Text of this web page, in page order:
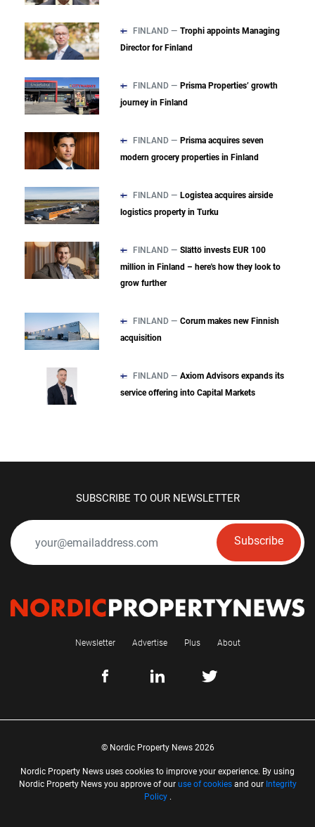
FINLAND — Trophi appoints Managing
Director for Finland
FINLAND — Prisma Properties’ growth
journey in Finland
FINLAND — Prisma acquires seven
modern grocery properties in Finland
FINLAND — Logistea acquires airside
logistics property in Turku
FINLAND — Slättö invests EUR 100
million in Finland – here's how they look to
grow further
FINLAND — Corum makes new Finnish
acquisition
FINLAND — Axiom Advisors expands its
service offering into Capital Markets
SUBSCRIBE TO OUR NEWSLETTER
Subscribe
Newsletter Advertise Plus About
© Nordic Property News 2026
Nordic Property News uses cookies to improve your experience. By using
Nordic Property News you approve of our use of cookiesand our Integrity
Policy.